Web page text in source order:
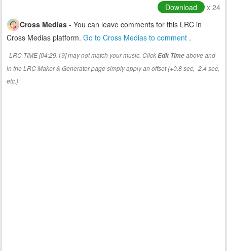
Download
x 24
Cross Medias - You can leave comments for this LRC in
Cross Medias platform. Go to Cross Medias to comment .
LRC TIME [04:29.19] may not match your music. ClickEdit Timeabove and
in the LRC Maker & Generator page simply apply an offset (+0.8 sec, -2.4 sec,
etc.)